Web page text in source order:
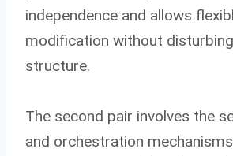
independence and allows
modification without
structure.
The second pair involves the
and orchestration